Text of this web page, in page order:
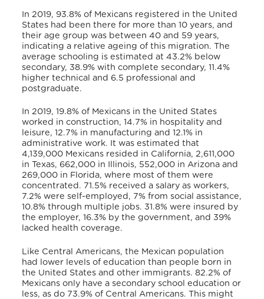
In 2019, 93.8% of Mexicans registered in the United
States had been there for more than 10 years, and
their age group was between 40 and 59 years,
indicating a relative ageing of this migration. The
average schooling is estimated at 43.2% below
secondary, 38.9% with complete secondary, 11.4%
higher technical and 6.5 professional and
postgraduate.
In 2019, 19.8% of Mexicans in the United States
worked in construction, 14.7% in hospitality and
leisure, 12.7% in manufacturing and 12.1% in
administrative work. It was estimated that
4,139,000 Mexicans resided in California, 2,611,000
in Texas, 662,000 in Illinois, 552,000 in Arizona and
269,000 in Florida, where most of them were
concentrated. 71.5% received a salary as workers,
7.2% were self-employed, 7% from social assistance,
10.8% through multiple jobs. 31.8% were insured by
the employer, 16.3% by the government, and 39%
lacked health coverage.
Like Central Americans, the Mexican population
had lower levels of education than people born in
the United States and other immigrants. 82.2% of
Mexicans only have a secondary school education or
less, as do 73.9% of Central Americans. This might